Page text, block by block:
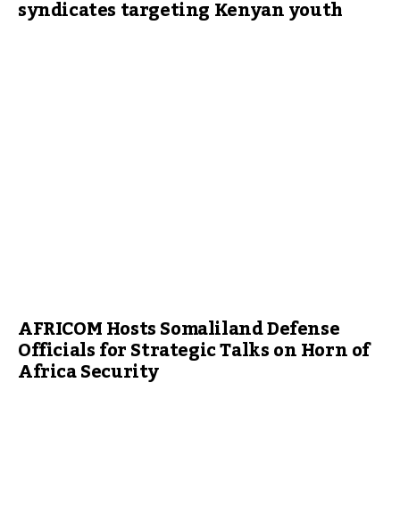
syndicates targeting Kenyan youth
AFRICOM Hosts Somaliland Defense
Officials for Strategic Talks on Horn of
Africa Security